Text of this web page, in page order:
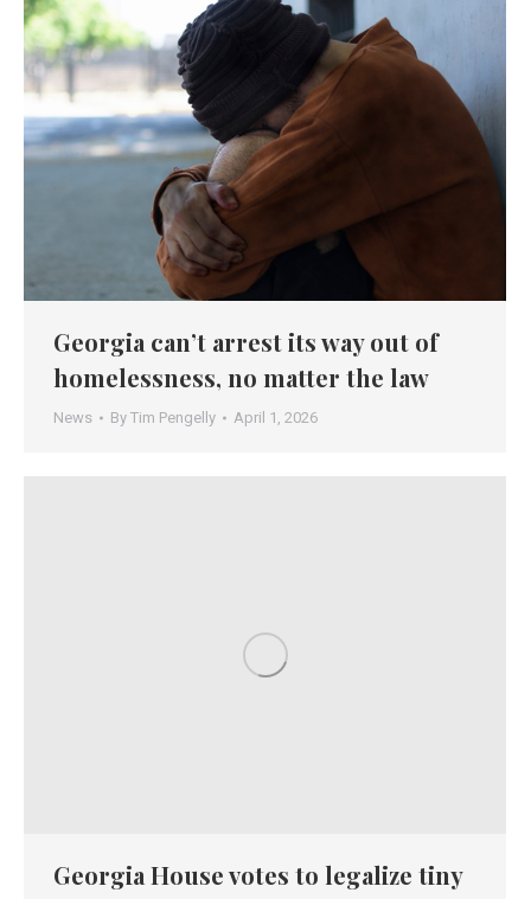
Georgia can’t arrest its way out of
homelessness, no matter the law
News By Tim Pengelly April 1, 2026
Georgia House votes to legalize tiny